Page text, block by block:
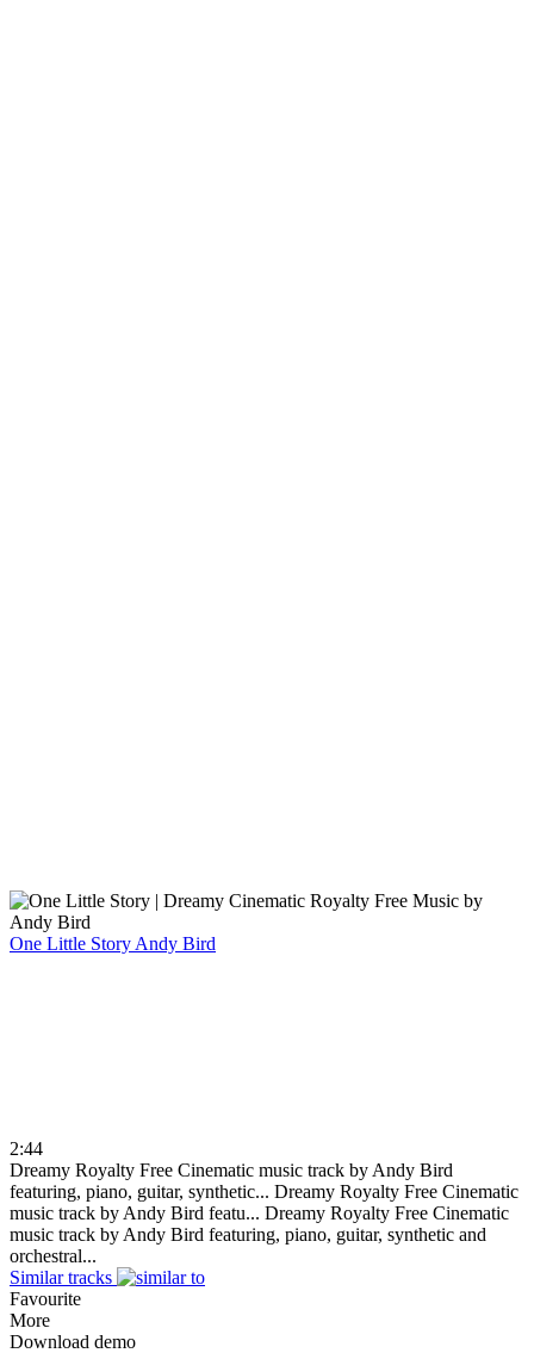
One Little Story Andy Bird
2:44
Dreamy Royalty Free Cinematic music track by Andy Bird
featuring, piano, guitar, synthetic... Dreamy Royalty Free Cinematic
music track by Andy Bird featu... Dreamy Royalty Free Cinematic
music track by Andy Bird featuring, piano, guitar, synthetic and
orchestral...
Similar tracks
Favourite
More
Download demo